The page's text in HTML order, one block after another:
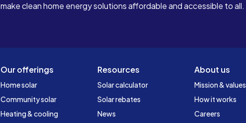
make clean home energy solutions affordable and accessible to all.
Our offerings
Home solar
Community solar
Heating & cooling
Resources
Solar calculator
Solar rebates
News
About us
Mission & values
How it works
Careers